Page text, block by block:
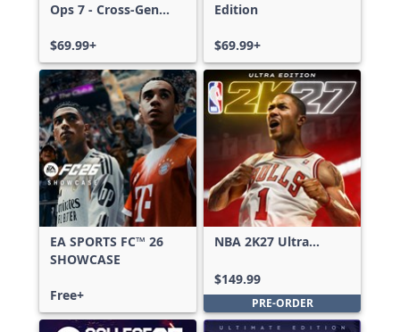
Ops 7 - Cross-Gen
$69.99+
Edition
$69.99+
EA SPORTS FC™ 26
SHOWCASE
Free+
NBA 2K27 Ultra
$149.99
PRE-ORDER